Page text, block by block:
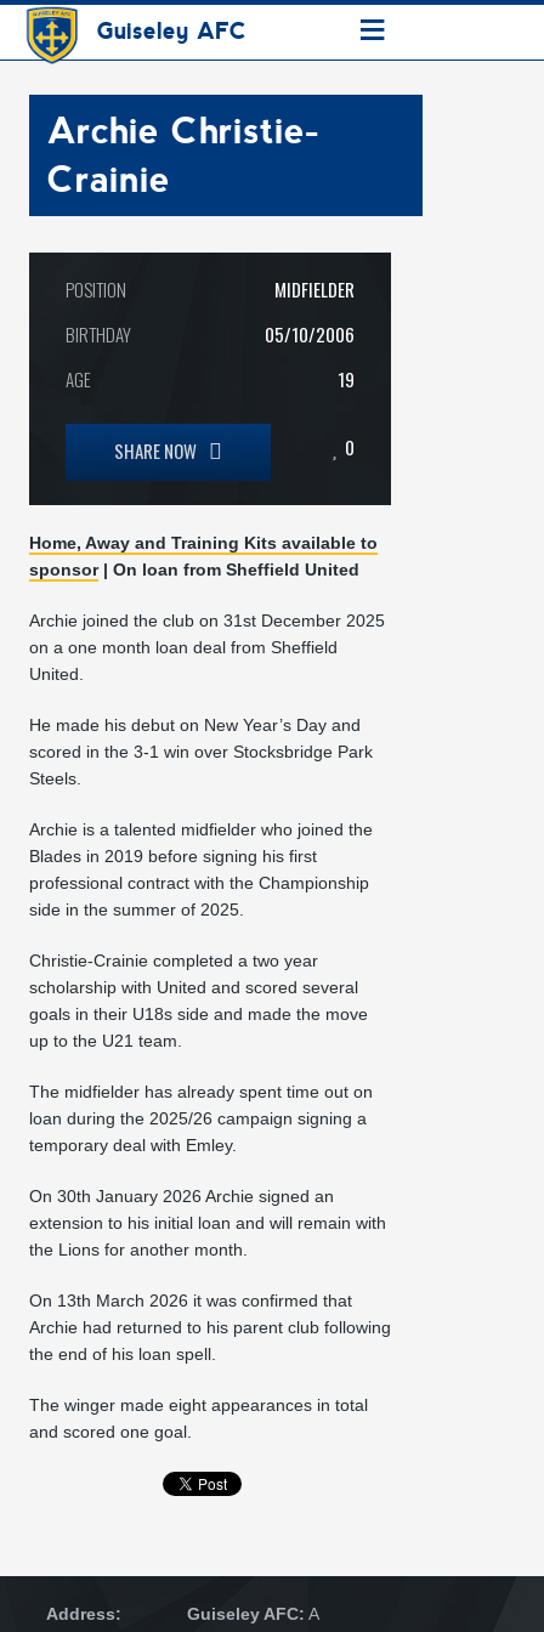
Guiseley AFC ≡
Archie Christie-
Crainie
POSITION
MIDFIELDER
BIRTHDAY
05/10/2006
AGE
19
SHARE NOW 0
Home, Away and Training Kits available to
sponsor | On loan from Sheffield United
Archie joined the club on 31st December 2025
on a one month loan deal from Sheffield
United.
He made his debut on New Year’s Day and
scored in the 3-1 win over Stocksbridge Park
Steels.
Archie is a talented midfielder who joined the
Blades in 2019 before signing his first
professional contract with the Championship
side in the summer of 2025.
Christie-Crainie completed a two year
scholarship with United and scored several
goals in their U18s side and made the move
up to the U21 team.
The midfielder has already spent time out on
loan during the 2025/26 campaign signing a
temporary deal with Emley.
On 30th January 2026 Archie signed an
extension to his initial loan and will remain with
the Lions for another month.
On 13th March 2026 it was confirmed that
Archie had returned to his parent club following
the end of his loan spell.
The winger made eight appearances in total
and scored one goal.
Address: Guiseley AFC: A